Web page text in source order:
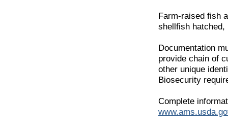
Farm-raised fish
shellfish
Documentation
provide chain of
other unique
Biosecurity
Complete